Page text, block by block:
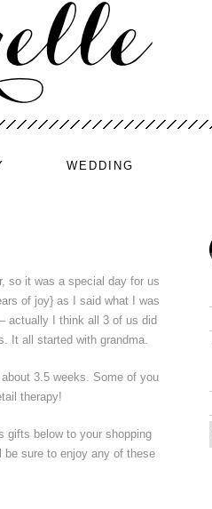
WEDDING
so it was a special day for us
of joy} as I said what I was
actually I think all 3 of us did
It all started with grandma.
3.5 weeks. Some of you
therapy!
gifts below to your shopping
be sure to enjoy any of these